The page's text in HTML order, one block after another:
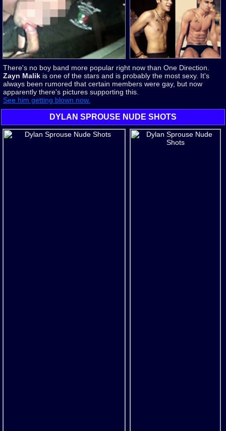
There's no boy band more popular right now than One Direction.
Zayn Malik is one of the stars and is probably the most sexy. It's
always been rumored that certain members were gay, but now
apparently there's pictures supporting this.
See him getting blown now.
DYLAN SPROUSE NUDE SHOTS